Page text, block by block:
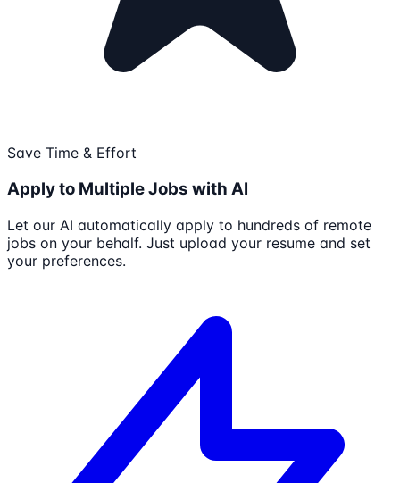
Save Time & Effort
Apply to Multiple Jobs with AI
Let our AI automatically apply to hundreds of remote
jobs on your behalf. Just upload your resume and set
your preferences.